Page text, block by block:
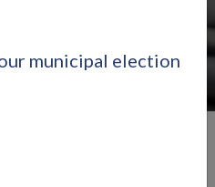
municipal election